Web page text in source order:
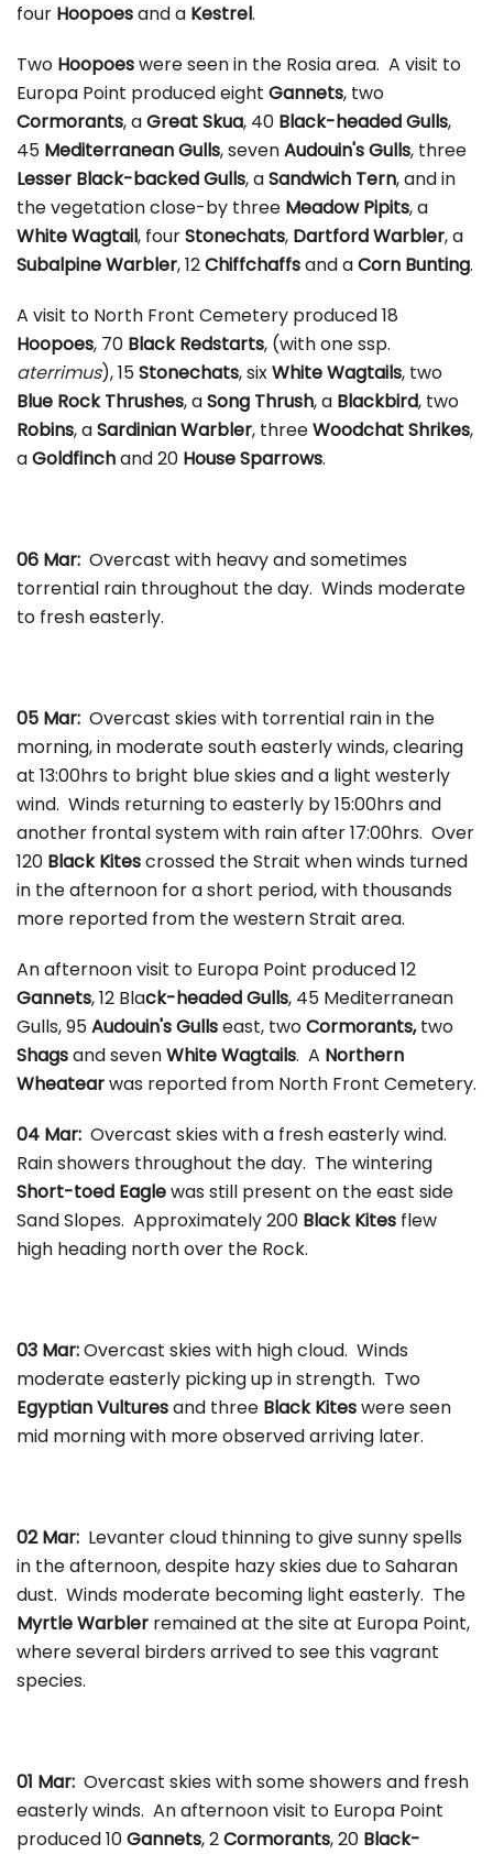
four Hoopoesand a Kestrel.
Two Hoopoeswere seen in the Rosia area. A visit to
Europa Point produced eight Gannets, two
Cormorants, aGreat Skua, 40 Black-headed Gulls,
45 Mediterranean Gulls, sevenAudouin's Gulls, three
Lesser Black-backed Gulls, aSandwich Tern, and in
the vegetation close-by three Meadow Pipits, a
White Wagtail, fourStonechats, Dartford Warbler, a
Subalpine Warbler, 12Chiffchaffsand aCorn Bunting.
A visit to North Front Cemetery produced 18
Hoopoes, 70 Black Redstarts, (with one ssp.
aterrimus), 15Stonechats, sixWhite Wagtails, two
Blue Rock Thrushes, aSong Thrush, a Blackbird, two
Robins, aSardinian Warbler, threeWoodchat Shrikes,
aGoldfinchand 20 House Sparrows.
06 Mar: Overcast with heavy and sometimes
torrential rain throughout the day. Winds moderate
to fresh easterly.
05 Mar: Overcast skies with torrential rain in the
morning, in moderate south easterly winds, clearing
at 13:00hrs to bright blue skies and a light westerly
wind. Winds returning to easterly by 15:00hrs and
another frontal system with rain after 17:00hrs. Over
120 Black Kitescrossed the Strait when winds turned
in the afternoon for a short period, with thousands
more reported from the western Strait area.
An afternoon visit to Europa Point produced 12
Gannets, 12 Black-headed Gulls, 45 Mediterranean
Gulls, 95Audouin's Gullseast, twoCormorants,two
Shagsand sevenWhite Wagtails. A Northern
Wheatearwas reported from North Front Cemetery.
04 Mar: Overcast skies with a fresh easterly wind.
Rain showers throughout the day. The wintering
Short-toed Eaglewas still present on the east side
Sand Slopes. Approximately 200 Black Kites flew
high heading north over the Rock.
03 Mar:Overcast skies with high cloud. Winds
moderate easterly picking up in strength. Two
Egyptian Vulturesand three Black Kiteswere seen
mid morning with more observed arriving later.
02 Mar: Levanter cloud thinning to give sunny spells
in the afternoon, despite hazy skies due to Saharan
dust. Winds moderate becoming light easterly. The
Myrtle Warbler remained at the site at Europa Point,
where several birders arrived to see this vagrant
species.
01 Mar: Overcast skies with some showers and fresh
easterly winds. An afternoon visit to Europa Point
produced 10Gannets, 2Cormorants, 20 Black-